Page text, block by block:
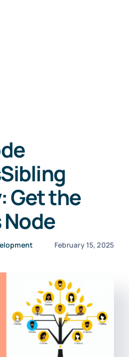
Get the
February 15, 2025